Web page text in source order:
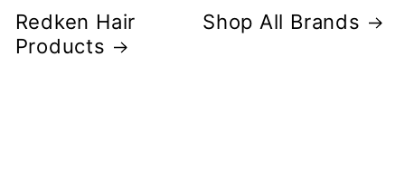
Redken Hair
Products
Shop All Brands